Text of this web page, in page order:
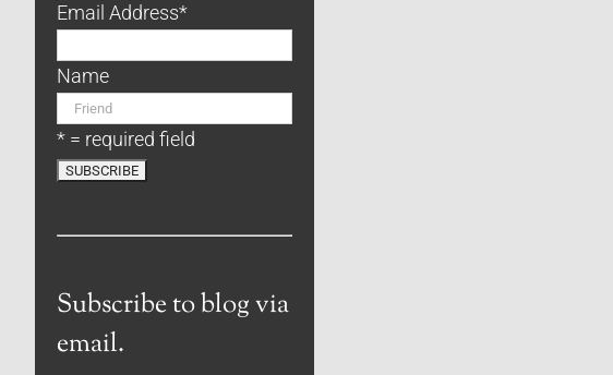
Email Address*
Name
* = required field
Subscribe to blog via
email.